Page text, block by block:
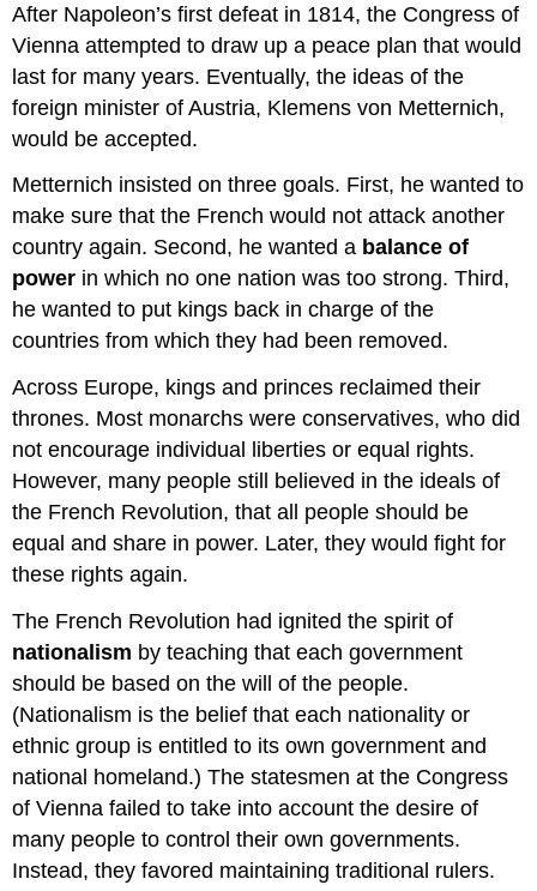
After Napoleon’s first defeat in 1814, the Congress of
Vienna attempted to draw up a peace plan that would
last for many years. Eventually, the ideas of the
foreign minister of Austria, Klemens von Metternich,
would be accepted.
Metternich insisted on three goals. First, he wanted to
make sure that the French would not attack another
country again. Second, he wanted a balance of
power in which no one nation was too strong. Third,
he wanted to put kings back in charge of the
countries from which they had been removed.
Across Europe, kings and princes reclaimed their
thrones. Most monarchs were conservatives, who did
not encourage individual liberties or equal rights.
However, many people still believed in the ideals of
the French Revolution, that all people should be
equal and share in power. Later, they would fight for
these rights again.
The French Revolution had ignited the spirit of
nationalism by teaching that each government
should be based on the will of the people.
(Nationalism is the belief that each nationality or
ethnic group is entitled to its own government and
national homeland.) The statesmen at the Congress
of Vienna failed to take into account the desire of
many people to control their own governments.
Instead, they favored maintaining traditional rulers.